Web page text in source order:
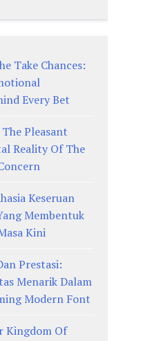
Take Chances:
Every Bet
Pleasant
Reality Of The
Keseruan
Membentuk
Kini
Prestasi:
Menarik Dalam
Modern Font
Kingdom Of